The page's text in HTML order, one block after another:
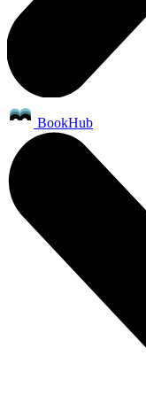
BookHub